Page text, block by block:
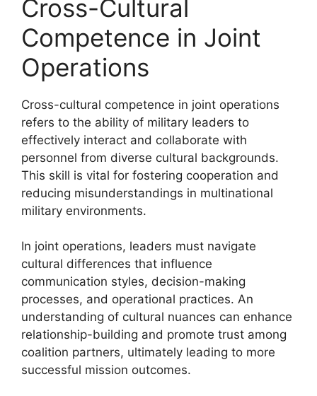
Cross-Cultural
Competence in Joint
Operations
Cross-cultural competence in joint operations
refers to the ability of military leaders to
effectively interact and collaborate with
personnel from diverse cultural backgrounds.
This skill is vital for fostering cooperation and
reducing misunderstandings in multinational
military environments.
In joint operations, leaders must navigate
cultural differences that influence
communication styles, decision-making
processes, and operational practices. An
understanding of cultural nuances can enhance
relationship-building and promote trust among
coalition partners, ultimately leading to more
successful mission outcomes.